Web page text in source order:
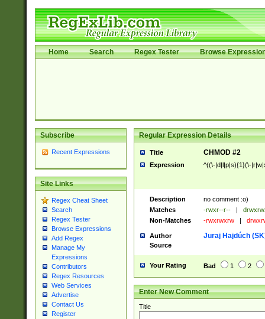
Home Search Regex Tester Browse
Subscribe
Recent Expressions
Site Links
Regex Cheat Sheet
Search
Regex Tester
Browse Expressions
Add Regex
Manage My
Expressions
Contributors
Regex Resources
Web Services
Advertise
Contact Us
Register
Regular Expression Details
Title CHMOD #2
Expression ^((\-|d|l|p|s){1}(\-
Description
no comment :o)
Matches
-rwxr--r-- |
Non-Matches
-rwxrwxrw |
Author Juraj Hajdúch
Source
Your Rating Bad 1 2
Enter New Comment
Title